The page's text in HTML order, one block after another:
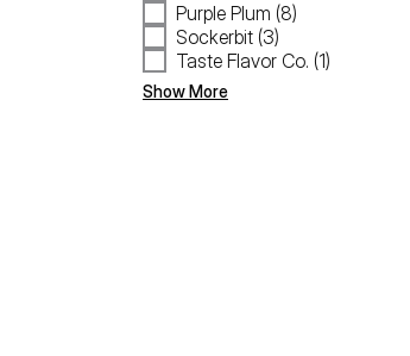
Purple Plum (8)
Sockerbit (3)
Taste Flavor Co. (1)
Show More